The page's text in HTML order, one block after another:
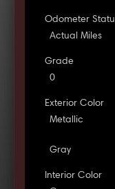
Odometer
Actual Miles
Grade
0
Exterior Color
Metallic
Gray
Interior Color